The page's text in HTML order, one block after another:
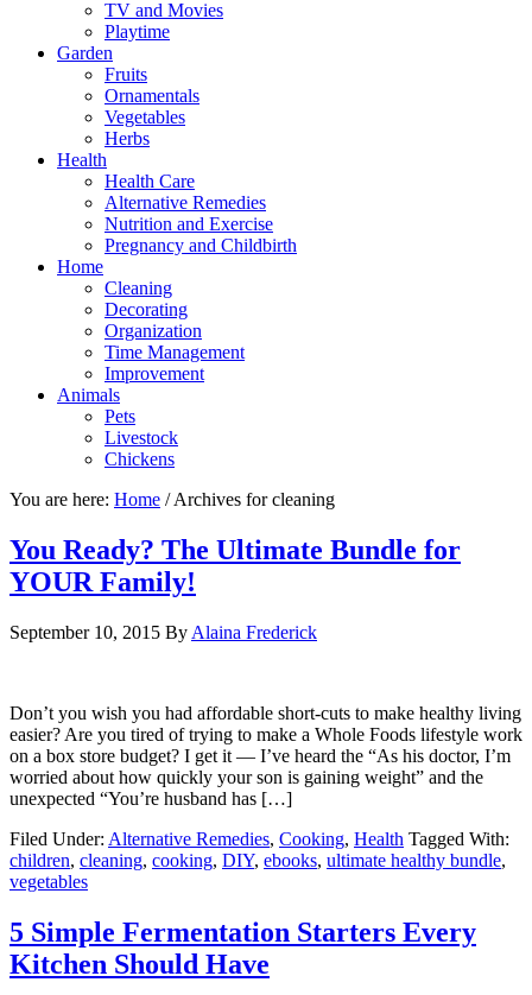
TV and Movies
Playtime
Garden
Fruits
Ornamentals
Vegetables
Herbs
Health
Health Care
Alternative Remedies
Nutrition and Exercise
Pregnancy and Childbirth
Home
Cleaning
Decorating
Organization
Time Management
Improvement
Animals
Pets
Livestock
Chickens
You are here: Home /Archives for cleaning
You Ready? The Ultimate Bundle for
YOUR Family!
September 10, 2015 By Alaina Frederick
Don’t you wish you had affordable short-cuts to make healthy living
easier? Are you tired of trying to make a Whole Foods lifestyle work
on a box store budget? I get it — I’ve heard the “As his doctor, I’m
worried about how quickly your son is gaining weight” and the
unexpected “You’re husband has […]
Filed Under: Alternative Remedies, Cooking, Health Tagged With:
children, cleaning, cooking, DIY, ebooks, ultimate healthy bundle,
vegetables
5 Simple Fermentation Starters Every
Kitchen Should Have